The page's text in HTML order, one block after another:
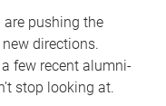
are pushing the
directions.
a few recent alumni-
stop looking at.